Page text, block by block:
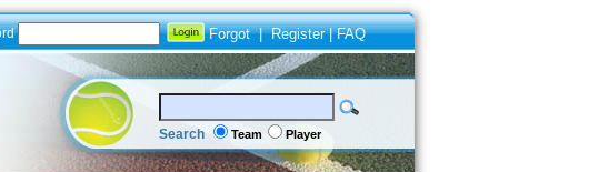
Forgot|Register|FAQ
Search Team Player